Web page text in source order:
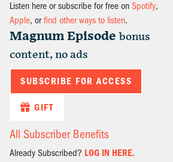
Listen here or subscribe for free on Spotify,
Apple, orfind other ways to listen.
Magnum Episode bonus
content, no ads
SUBSCRIBE FOR ACCESS
GIFT
All Subscriber Benefits
Already Subscribed? LOG IN HERE.